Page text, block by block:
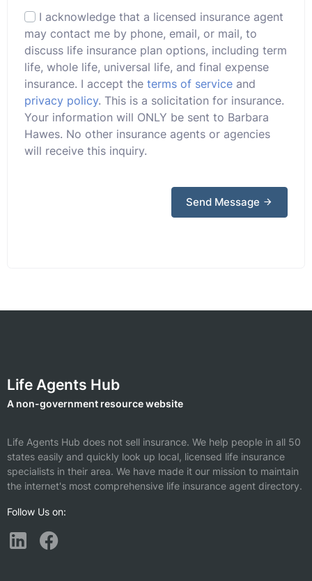
I acknowledge that a licensed insurance agent
may contact me by phone, email, or mail, to
discuss life insurance plan options, including term
life, whole life, universal life, and final expense
insurance. I accept the terms of service and
privacy policy. This is a solicitation for insurance.
Your information will ONLY be sent to Barbara
Hawes. No other insurance agents or agencies
will receive this inquiry.
Send Message
Life Agents Hub
A non-government resource website
Life Agents Hub does not sell insurance. We help people in all 50
states easily and quickly look up local, licensed life insurance
specialists in their area. We have made it our mission to maintain
the internet's most comprehensive life insurance agent directory.
Follow Us on: